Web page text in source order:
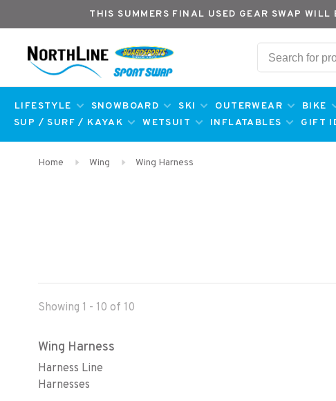
THIS SUMMERS FINAL USED GEAR SWAP
LIFESTYLE SNOWBOARD SKI OUTERWEAR BIKE
SUP / SURF / KAYAK
WETSUIT INFLATABLES GIFT
Home Wing Wing Harness
Showing 1 - 10 of 10
Wing Harness
Harness Line
Harnesses